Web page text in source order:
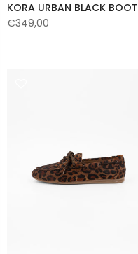
KORA URBAN BLACK BOOT
€349,00